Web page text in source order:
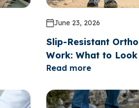
June 23, 2026
Slip-Resistant
Work: What to
Read more